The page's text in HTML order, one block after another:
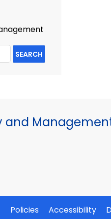
SEARCH
and
Policies Accessibility